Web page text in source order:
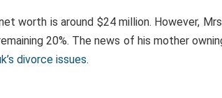
worth is around $24 million. However,
20%. The news of his mother
divorce issues.